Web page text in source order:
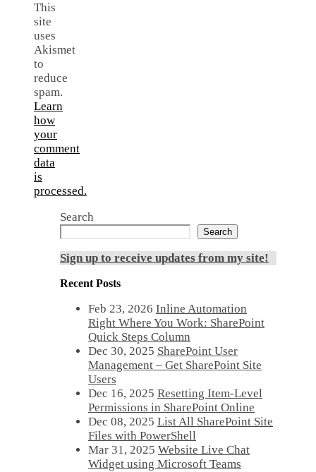
This
site
uses
Akismet
to
reduce
spam.
Learn
how
your
comment
data
is
processed.
Search
Search
Sign up to receive updates from my site!
Recent Posts
Feb 23, 2026 Inline Automation
Right Where You Work: SharePoint
Quick Steps Column
Dec 30, 2025 SharePoint User
Management – Get SharePoint Site
Users
Dec 16, 2025 Resetting Item-Level
Permissions in SharePoint Online
Dec 08, 2025 List All SharePoint Site
Files with PowerShell
Mar 31, 2025 Website Live Chat
Widget using Microsoft Teams